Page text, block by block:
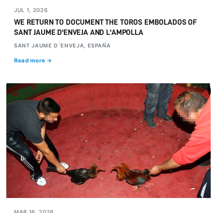
JUL 1, 2026
WE RETURN TO DOCUMENT THE TOROS EMBOLADOS OF
SANT JAUME D'ENVEJA AND L'AMPOLLA
SANT JAUME D´ENVEJA, ESPAÑA
Read more →